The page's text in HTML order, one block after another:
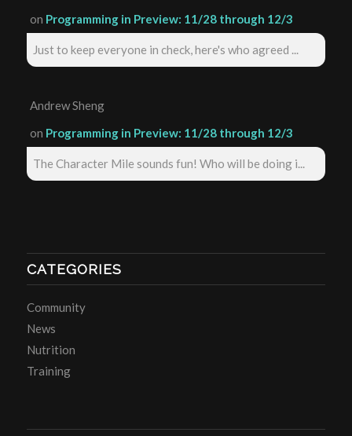
on Programming in Preview: 11/28 through 12/3
Just to keep everyone in check, here's who agreed ...
Andrew Sheng
on Programming in Preview: 11/28 through 12/3
The Character Mile sounds fun! Who will be doing i...
CATEGORIES
Community
News
Nutrition
Training